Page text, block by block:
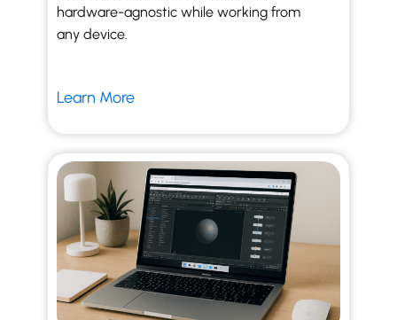
hardware-agnostic while working from
any device.
Learn More